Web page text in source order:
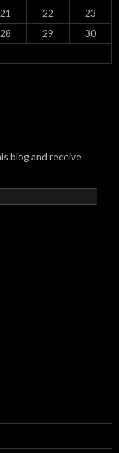
21 22
23
28 29
30
blog and receive